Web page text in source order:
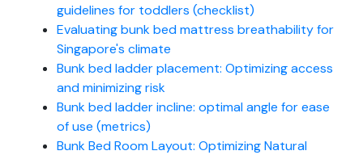
guidelines for toddlers (checklist)
Evaluating bunk bed mattress breathability for
Singapore's climate
Bunk bed ladder placement: Optimizing access
and minimizing risk
Bunk bed ladder incline: optimal angle for ease
of use (metrics)
Bunk Bed Room Layout: Optimizing Natural